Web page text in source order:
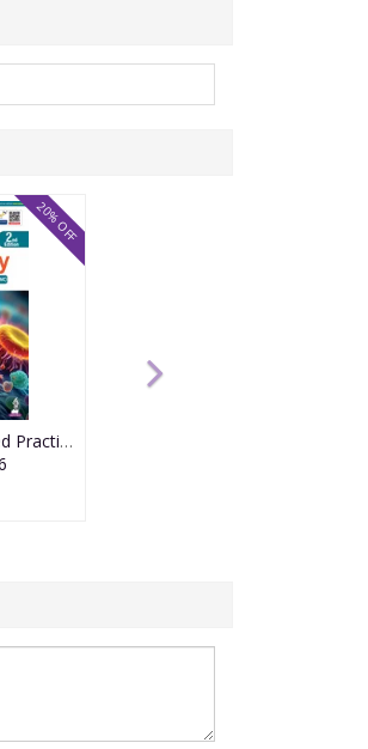
Competency Based Practical Manual For Microbiology 2nd Edition 2026 By Upasana Bhumbla
20% OFF